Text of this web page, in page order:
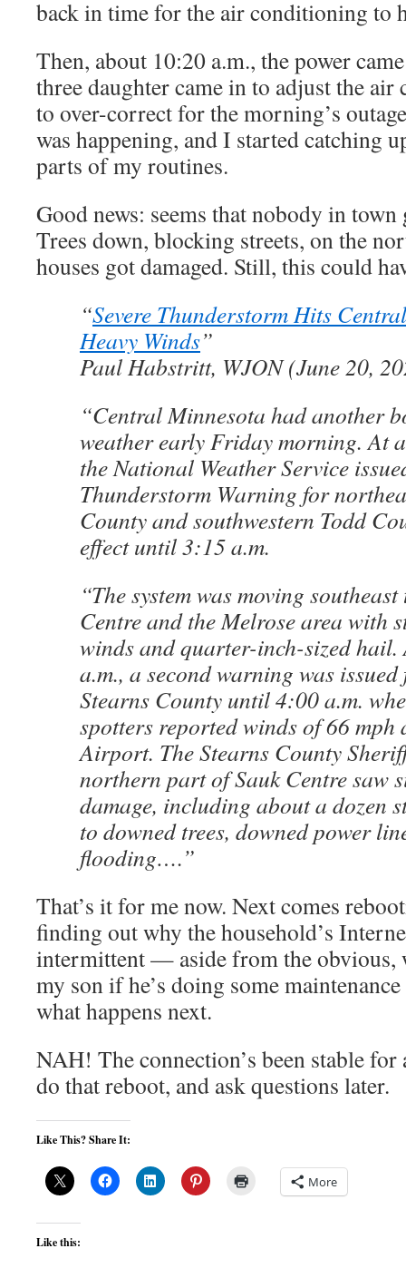
back in time for the air conditioning to
Then, about 10:20 a.m., the power
three daughter came in to adjust the
to over-correct for the morning’s
was happening, and I started catching
parts of my routines.
Good news: seems that nobody in
Trees down, blocking streets, on the
houses got damaged. Still, this could
“Severe Thunderstorm Hits
Heavy Winds”
Paul Habstritt, WJON (June 20,
“Central Minnesota had another
weather early Friday morning. At
the National Weather Service
Thunderstorm Warning for
County and southwestern Todd
effect until 3:15 a.m.
“The system was moving
Centre and the Melrose area with
winds and quarter-inch-sized
a.m., a second warning was
Stearns County until 4:00 a.m.
spotters reported winds of 66 mph
Airport. The Stearns County
northern part of Sauk Centre saw
damage, including about a dozen
to downed trees, downed power
flooding….”
That’s it for me now. Next comes
finding out why the household’s
intermittent — aside from the obvious,
my son if he’s doing some
what happens next.
NAH! The connection’s been stable
do that reboot, and ask questions later.
Like This? Share It:
More
Like this: